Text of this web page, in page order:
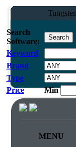
Search
Software:
Keyword
Brand
Type
Price
Min
MENU